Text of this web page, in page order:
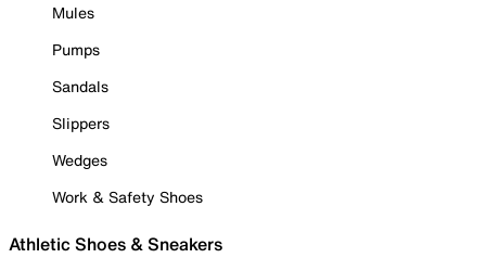
Mules
Pumps
Sandals
Slippers
Wedges
Work & Safety Shoes
Athletic Shoes & Sneakers